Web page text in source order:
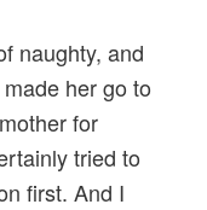
naughty, and
her go to
for
tried to
first. And I